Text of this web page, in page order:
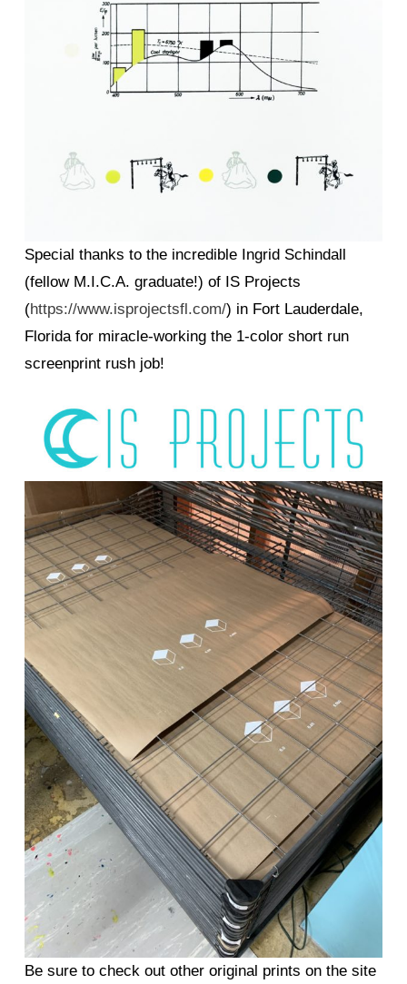
Special thanks to the incredible Ingrid Schindall
(fellow M.I.C.A. graduate!) of IS Projects
(https://www.isprojectsfl.com/) in Fort Lauderdale,
Florida for miracle-working the 1-color short run
screenprint rush job!
Be sure to check out other original prints on the site